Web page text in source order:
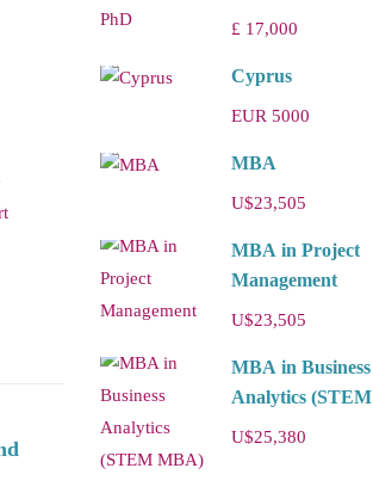
£ 17,000
Cyprus
EUR 5000
MBA
U$23,505
MBA in Project
Management
U$23,505
MBA in Business
Analytics (STEM
MBA)
U$25,380